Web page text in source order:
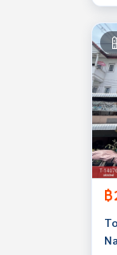
฿